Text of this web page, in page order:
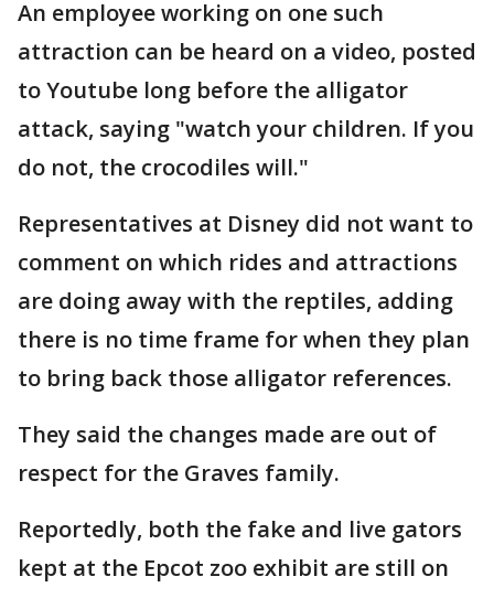
An employee working on one such
attraction can be heard on a video, posted
to Youtube long before the alligator
attack, saying "watch your children. If you
do not, the crocodiles will."
Representatives at Disney did not want to
comment on which rides and attractions
are doing away with the reptiles, adding
there is no time frame for when they plan
to bring back those alligator references.
They said the changes made are out of
respect for the Graves family.
Reportedly, both the fake and live gators
kept at the Epcot zoo exhibit are still on